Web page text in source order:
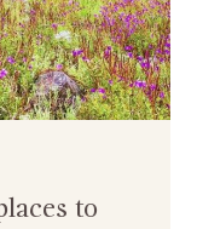
to